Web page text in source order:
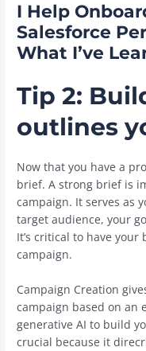
I Help
Salesforce
What I’ve
Tip 2:
outlines
Now that you have a
brief. A strong brief is
campaign. It serves as
target audience, your
It’s critical to have
campaign.
Campaign Creation
campaign based on an
generative AI to build
crucial because it